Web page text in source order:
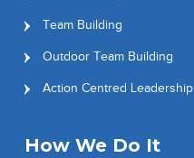
Team Building
Outdoor Team Building
Action Centred Leadership
How We Do It